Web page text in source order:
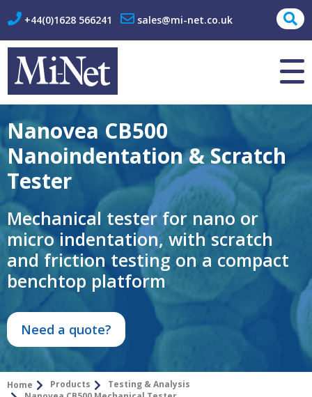
+44(0)1628 566241 sales@mi-net.co.uk
Contact
Nanovea CB500
Nanoindentation & Scratch
Tester
Mechanical tester for nano or
micro indentation, with scratch
and friction testing on a compact
benchtop platform
Need a quote?
Home Products
Testing & Analysis